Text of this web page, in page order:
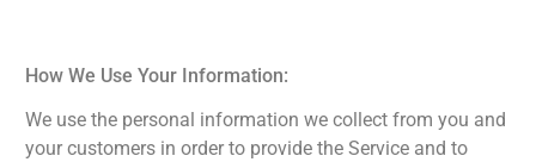
How We Use Your Information:
We use the personal information we collect from you and
your customers in order to provide the Service and to